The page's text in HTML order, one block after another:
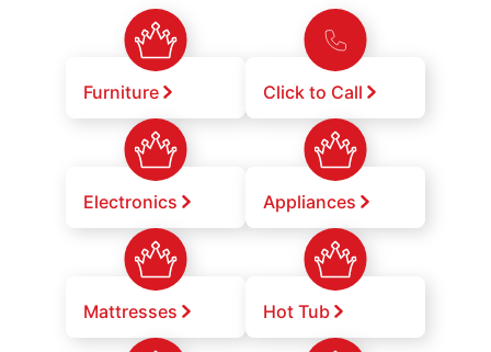
Furniture Click to Call
Electronics Appliances
Mattresses Hot Tub